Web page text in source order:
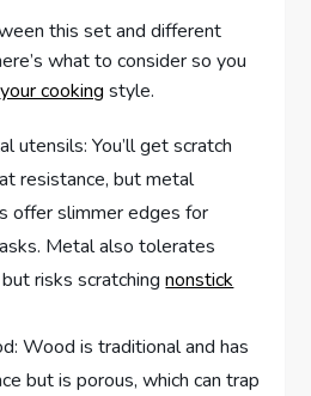
this set and different
what to consider so you
your cooking style.
utensils: You’ll get scratch
resistance, but metal
offer slimmer edges for
Metal also tolerates
risks scratchingnonstick
Wood is traditional and has
but is porous, which can trap